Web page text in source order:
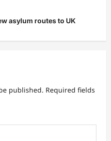
asylum routes to UK
published. Required fields